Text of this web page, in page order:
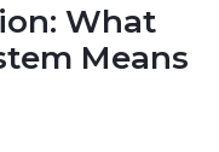
What
Means